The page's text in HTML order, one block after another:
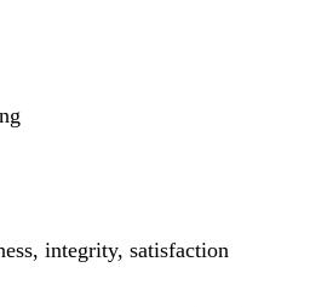
integrity, satisfaction